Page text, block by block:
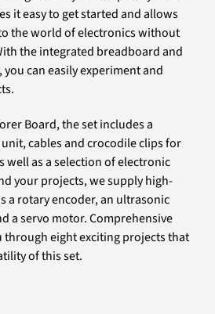
it easy to get started and allows
the world of electronics without
the integrated breadboard and
you can easily experiment and
Board, the set includes a
cables and crocodile clips for
well as a selection of electronic
your projects, we supply high-
a rotary encoder, an ultrasonic
a servo motor. Comprehensive
eight exciting projects that
of this set.